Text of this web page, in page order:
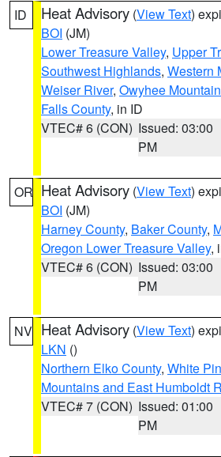
ID Heat Advisory (View Text)
BOI (JM)
Lower Treasure Valley, Upper
Southwest Highlands, Western
Weiser River, Owyhee
Falls County, in ID
VTEC# 6 (CON) Issued: 03:00
PM
OR Heat Advisory (View Text)
BOI (JM)
Harney County, Baker County,
Oregon Lower Treasure Valley,
VTEC# 6 (CON) Issued: 03:00
PM
NV Heat Advisory (View Text)
LKN ()
Northern Elko County, White
Mountains and East Humboldt
VTEC# 7 (CON) Issued: 01:00
PM